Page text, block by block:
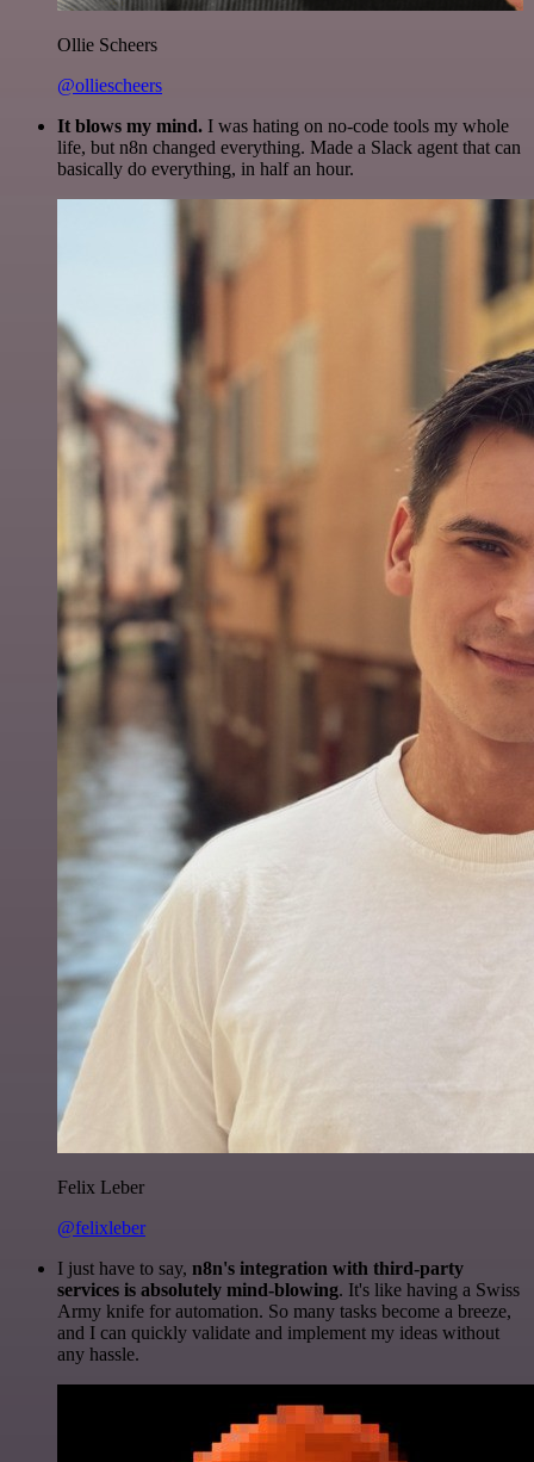
Ollie Scheers
@olliescheers
It blows my mind. I was hating on no-code tools my whole
life, but n8n changed everything. Made a Slack agent that can
basically do everything, in half an hour.
Felix Leber
@felixleber
I just have to say, n8n's integration with third-party
services is absolutely mind-blowing. It's like having a Swiss
Army knife for automation. So many tasks become a breeze,
and I can quickly validate and implement my ideas without
any hassle.